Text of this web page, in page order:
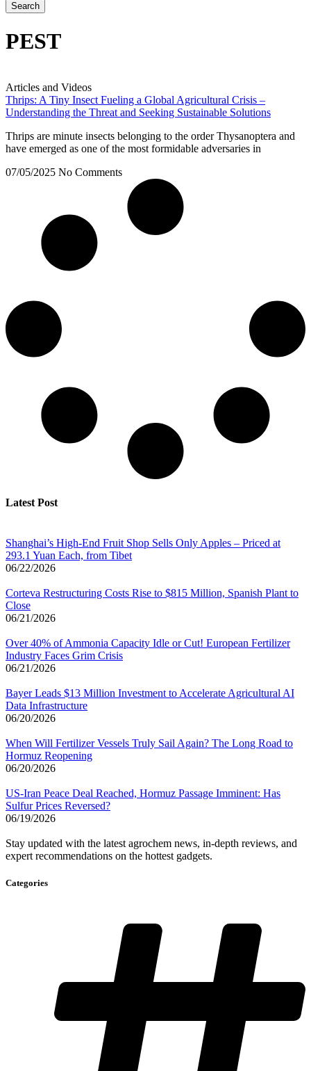
Search
PEST
Articles and Videos
Thrips: A Tiny Insect Fueling a Global Agricultural Crisis –
Understanding the Threat and Seeking Sustainable Solutions
Thrips are minute insects belonging to the order Thysanoptera and
have emerged as one of the most formidable adversaries in
07/05/2025 No Comments
Latest Post
Shanghai’s High-End Fruit Shop Sells Only Apples – Priced at
293.1 Yuan Each, from Tibet
06/22/2026
Corteva Restructuring Costs Rise to $815 Million, Spanish Plant to
Close
06/21/2026
Over 40% of Ammonia Capacity Idle or Cut! European Fertilizer
Industry Faces Grim Crisis
06/21/2026
Bayer Leads $13 Million Investment to Accelerate Agricultural AI
Data Infrastructure
06/20/2026
When Will Fertilizer Vessels Truly Sail Again? The Long Road to
Hormuz Reopening
06/20/2026
US-Iran Peace Deal Reached, Hormuz Passage Imminent: Has
Sulfur Prices Reversed?
06/19/2026
Stay updated with the latest agrochem news, in-depth reviews, and
expert recommendations on the hottest gadgets.
Categories